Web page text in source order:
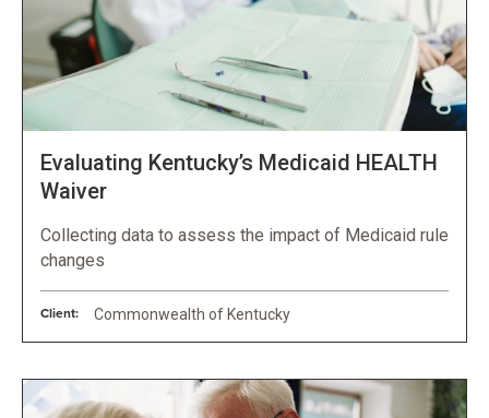
Evaluating Kentucky’s Medicaid HEALTH
Waiver
Collecting data to assess the impact of Medicaid rule
changes
Client: Commonwealth of Kentucky